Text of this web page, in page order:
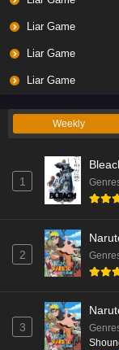
Liar Game
Liar Game
Liar Game
Weekly
1
2
3